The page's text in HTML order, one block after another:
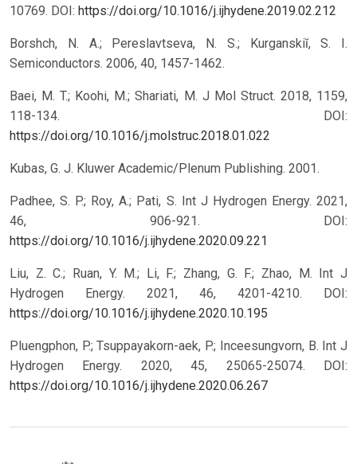
10769. DOI: https://doi.org/10.1016/j.ijhydene.2019.02.212
Borshch, N. A.; Pereslavtseva, N. S.; Kurganskiĭ, S. I.
Semiconductors. 2006, 40, 1457-1462.
Baei, M. T.; Koohi, M.; Shariati, M. J Mol Struct. 2018, 1159,
118-134. DOI:
https://doi.org/10.1016/j.molstruc.2018.01.022
Kubas, G. J. Kluwer Academic/Plenum Publishing. 2001.
Padhee, S. P.; Roy, A.; Pati, S. Int J Hydrogen Energy. 2021,
46, 906-921. DOI:
https://doi.org/10.1016/j.ijhydene.2020.09.221
Liu, Z. C.; Ruan, Y. M.; Li, F.; Zhang, G. F.; Zhao, M. Int J
Hydrogen Energy. 2021, 46, 4201-4210. DOI:
https://doi.org/10.1016/j.ijhydene.2020.10.195
Pluengphon, P.; Tsuppayakorn-aek, P.; Inceesungvorn, B. Int J
Hydrogen Energy. 2020, 45, 25065-25074. DOI:
https://doi.org/10.1016/j.ijhydene.2020.06.267